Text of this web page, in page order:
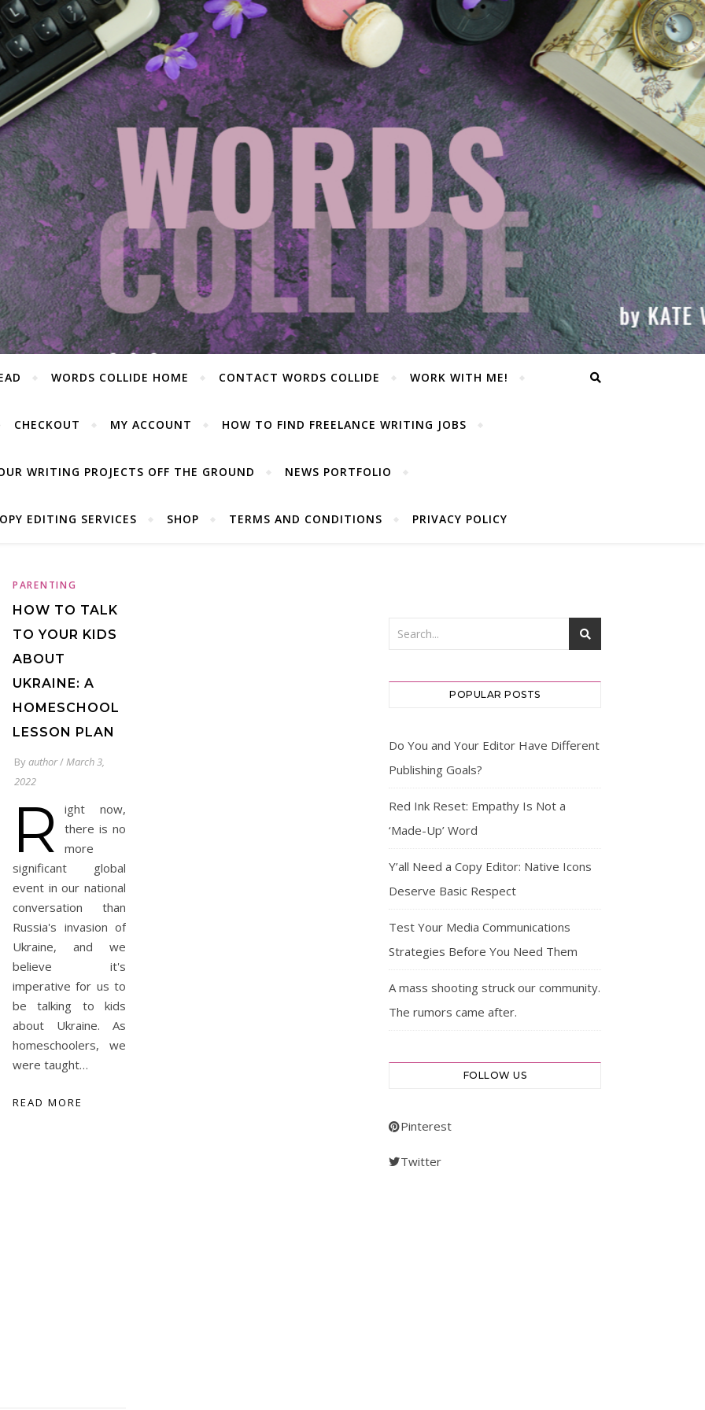
WORDS COLLIDE HOME CONTACT WORDS COLLIDE WORK WITH ME!
CHECKOUT MY ACCOUNT HOW TO FIND FREELANCE WRITING JOBS
WRITING PROJECTS OFF THE GROUND NEWS PORTFOLIO
EDITING SERVICES SHOP TERMS AND CONDITIONS PRIVACY POLICY
PARENTING
HOW TO TALK
TO YOUR KIDS
ABOUT
UKRAINE: A
HOMESCHOOL
LESSON PLAN
Byauthor/March 3,
2022
R
ight now,
there is no
more
significant global
event in our national
conversation than
Russia's invasion of
Ukraine, and we
believe it's
imperative for us to
be talking to kids
about Ukraine. As
homeschoolers, we
were taught…
READ MORE
POPULAR POSTS
Do You and Your Editor Have Different
Publishing Goals?
Red Ink Reset: Empathy Is Not a
‘Made-Up’ Word
Y’all Need a Copy Editor: Native Icons
Deserve Basic Respect
Test Your Media Communications
Strategies Before You Need Them
A mass shooting struck our community.
The rumors came after.
FOLLOW US
Pinterest
Twitter